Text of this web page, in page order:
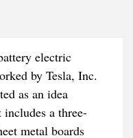
electric
by Tesla, Inc.
as an idea
a three-
metal boards